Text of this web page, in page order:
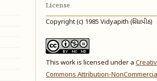
License
Copyright (c) 1985 Vidyapith (વિદ્યાપીઠ)
This work is licensed under a
Commons Attribution-